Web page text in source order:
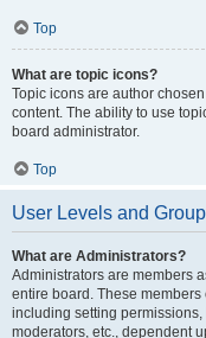
Top
What are topic icons?
Topic icons are author
content. The ability to use
board administrator.
Top
User Levels and
What are Administrators?
Administrators are members
entire board. These
including setting
moderators, etc., dependent